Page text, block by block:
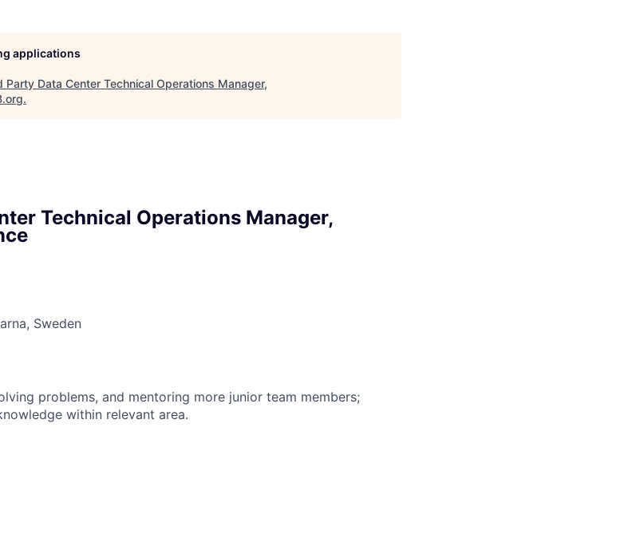
applications
Party Data Center Technical Operations Manager,
.
Technical Operations Manager,
Sweden
problems, and mentoring more junior team members;
within relevant area.